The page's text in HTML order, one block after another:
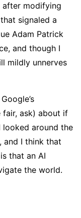
after modifying
signaled a
Adam Patrick
and though I
mildly unnerves
fair, ask) about if
looked around the
and I think that
that an AI
the world.